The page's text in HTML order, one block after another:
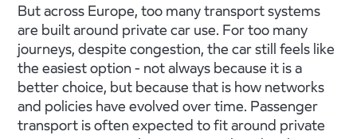
But across Europe, too many transport systems
are built around private car use. For too many
journeys, despite congestion, the car still feels like
the easiest option - not always because it is a
better choice, but because that is how networks
and policies have evolved over time. Passenger
transport is often expected to fit around private